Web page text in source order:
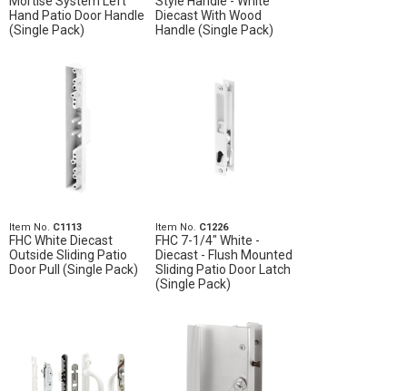
Hand Patio Door Handle
(Single Pack)
Diecast With Wood
Handle (Single Pack)
Item No. C1113
FHC White Diecast
Outside Sliding Patio
Door Pull (Single Pack)
Item No. C1226
FHC 7-1/4" White -
Diecast - Flush Mounted
Sliding Patio Door Latch
(Single Pack)